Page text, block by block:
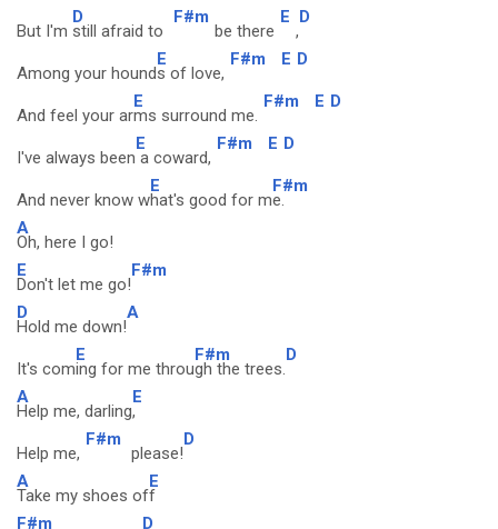
But I'm
D
still afraid to
F#m
be there
E
,
D
Among your hound
E
s of love,
F#m E D
And feel your ar
E
ms surround me.
F#m E D
I've always been
E
a coward,
F#m E D
And never know w
E
hat's good for m
F#m
e.
A
Oh, here I go!
E
Don't let me go!
F#m
D
Hold me down!
A
It's com
E
ing for me throu
F#m
gh the trees.
D
A
Help me, darling
E
,
Help me,
F#m
please!
D
A
Take my shoes of
E
f
F#m
D